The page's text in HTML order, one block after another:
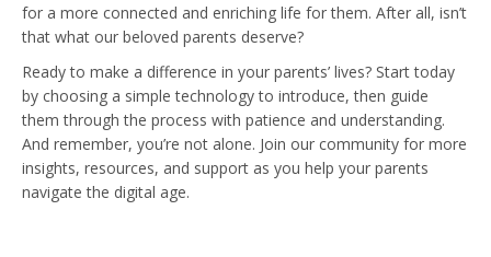
for a more connected and enriching life for them. After all, isn’t
that what our beloved parents deserve?
Ready to make a difference in your parents’ lives? Start today
by choosing a simple technology to introduce, then guide
them through the process with patience and understanding.
And remember, you’re not alone. Join our community for more
insights, resources, and support as you help your parents
navigate the digital age.